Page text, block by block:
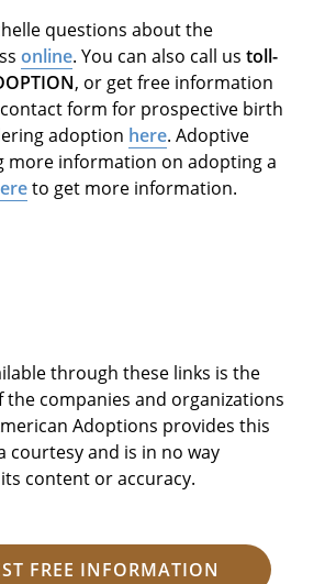
questions about the
online. You can also call us toll-
, or get free information
form for prospective birth
adoption here. Adoptive
more information on adopting a
to get more information.
through these links is the
companies and organizations
Adoptions provides this
courtesy and is in no way
content or accuracy.
FREE INFORMATION